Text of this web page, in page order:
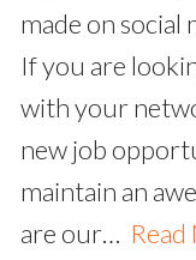
made on social
If you are
with your
new job
maintain an
are our…